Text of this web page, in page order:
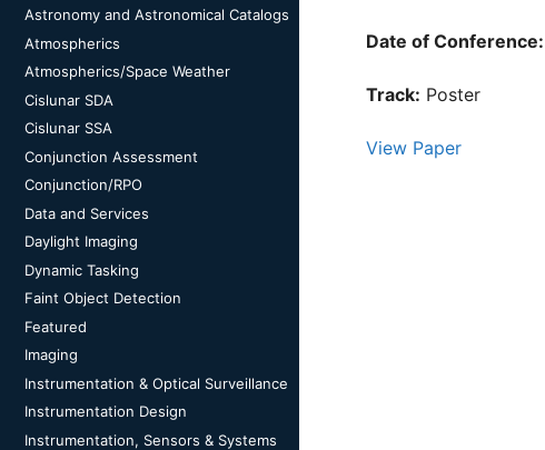
Date of Conference:
Track: Poster
View Paper
Astronomy and Astronomical Catalogs
Atmospherics
Atmospherics/Space Weather
Cislunar SDA
Cislunar SSA
Conjunction Assessment
Conjunction/RPO
Data and Services
Daylight Imaging
Dynamic Tasking
Faint Object Detection
Featured
Imaging
Instrumentation & Optical Surveillance
Instrumentation Design
Instrumentation, Sensors & Systems